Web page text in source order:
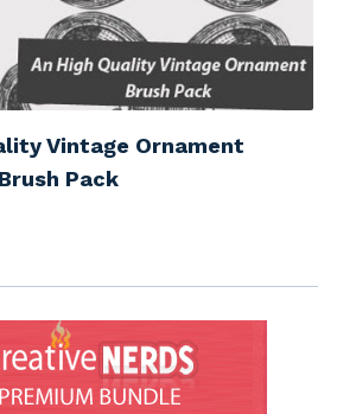
Vintage Ornament
Pack